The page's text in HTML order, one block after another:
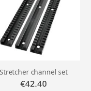
Stretcher channel set
€42.40